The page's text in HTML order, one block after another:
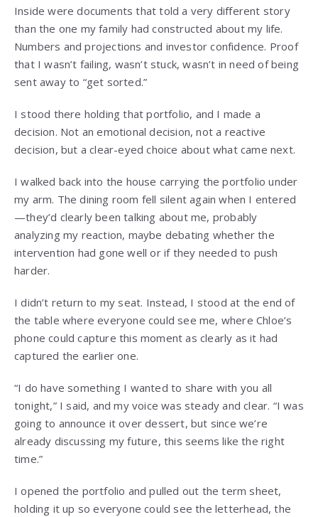
Inside were documents that told a very different story
than the one my family had constructed about my life.
Numbers and projections and investor confidence. Proof
that I wasn’t failing, wasn’t stuck, wasn’t in need of being
sent away to “get sorted.”
I stood there holding that portfolio, and I made a
decision. Not an emotional decision, not a reactive
decision, but a clear-eyed choice about what came next.
I walked back into the house carrying the portfolio under
my arm. The dining room fell silent again when I entered
—they’d clearly been talking about me, probably
analyzing my reaction, maybe debating whether the
intervention had gone well or if they needed to push
harder.
I didn’t return to my seat. Instead, I stood at the end of
the table where everyone could see me, where Chloe’s
phone could capture this moment as clearly as it had
captured the earlier one.
“I do have something I wanted to share with you all
tonight,” I said, and my voice was steady and clear. “I was
going to announce it over dessert, but since we’re
already discussing my future, this seems like the right
time.”
I opened the portfolio and pulled out the term sheet,
holding it up so everyone could see the letterhead, the